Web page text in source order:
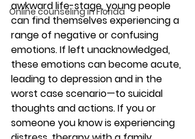
Online counseling in Florida
awkward life-stage, young people
can find themselves experiencing a
range of negative or confusing
emotions. If left unacknowledged,
these emotions can become acute,
leading to depression and in the
worst case scenario—to suicidal
thoughts and actions. If you or
someone you know is experiencing